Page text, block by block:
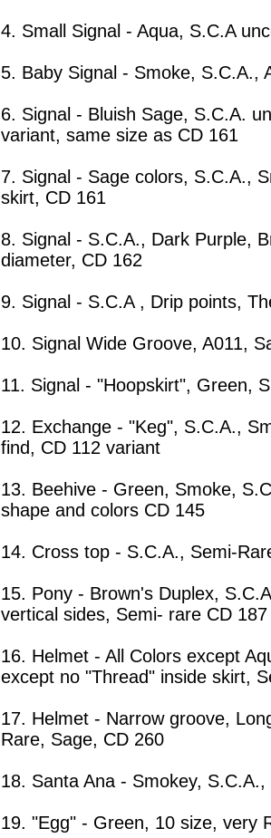
4. Small Signal - Aqua, S.C.A
5. Baby Signal - Smoke, S.C.A.,
6. Signal - Bluish Sage, S.C.A.
variant, same size as CD 161
7. Signal - Sage colors, S.C.A.,
skirt, CD 161
8. Signal - S.C.A., Dark Purple,
diameter, CD 162
9. Signal - S.C.A , Drip points,
10. Signal Wide Groove, A011,
11. Signal - "Hoopskirt", Green,
12. Exchange - "Keg", S.C.A.,
find, CD 112 variant
13. Beehive - Green, Smoke,
shape and colors CD 145
14. Cross top - S.C.A., Semi-
15. Pony - Brown's Duplex,
vertical sides, Semi- rare CD
16. Helmet - All Colors except
except no "Thread" inside skirt,
17. Helmet - Narrow groove,
Rare, Sage, CD 260
18. Santa Ana - Smokey, S.C.A.,
19. "Egg" - Green, 10 size, very